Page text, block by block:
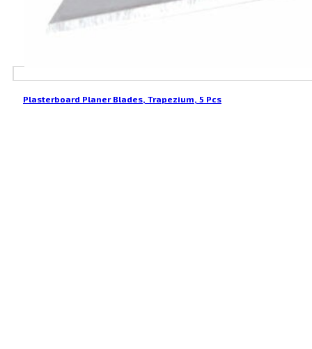
Plasterboard Planer Blades, Trapezium, 5 Pcs